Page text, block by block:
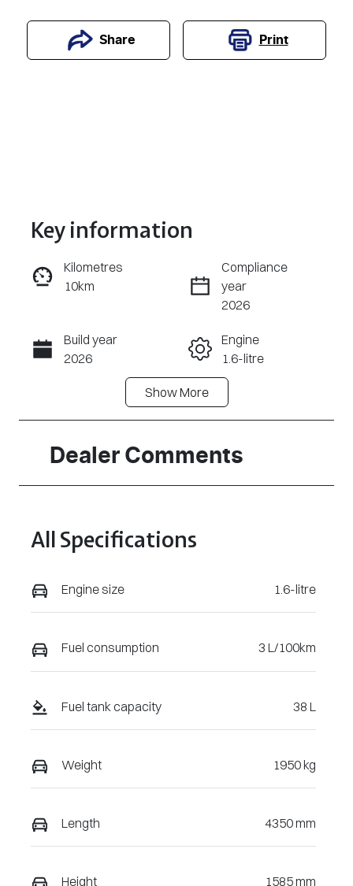
Share Print
Enquire Now
Call Now
Key information
Kilometres
10km
Compliance
year
2026
Build year
2026
Engine
1.6-litre
Automatic
Seats
5
Stock no
320470961
U224025
ShowMore
Dealer Comments
All Specifications
Engine size 1.6-litre
Fuel consumption 3 L/100km
Fuel tank capacity 38 L
Weight 1950 kg
Length 4350 mm
Height 1585 mm